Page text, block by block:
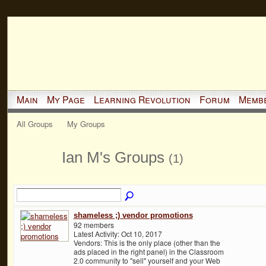
Main My Page Learning Revolution Forum
All Groups My Groups
Ian M's Groups (1)
shameless ;) vendor promotions
92 members
Latest Activity: Oct 10, 2017
Vendors: This is the only place (other than the
ads placed in the right panel) in the Classroom
2.0 community to "sell" yourself and your Web